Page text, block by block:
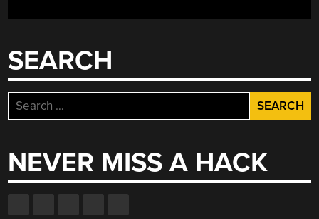
SEARCH
Search
for:
NEVER MISS A HACK